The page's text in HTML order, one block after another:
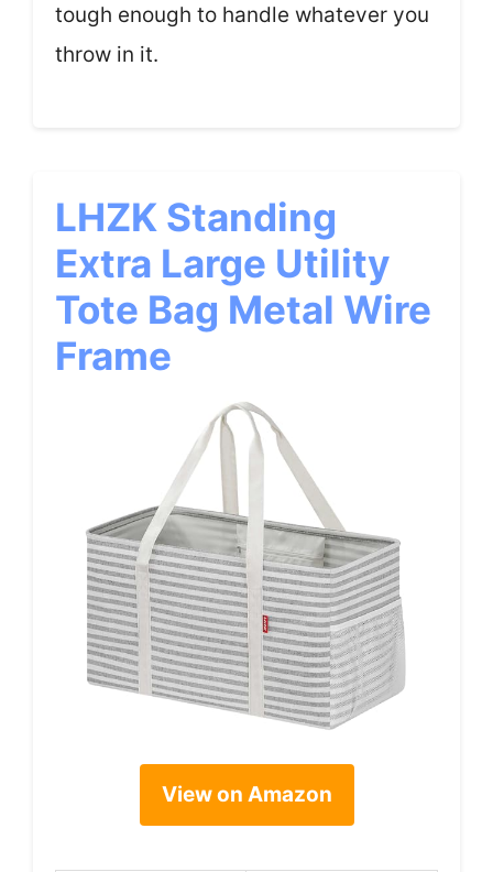
tough enough to handle whatever you
throw in it.
LHZK Standing
Extra Large Utility
Tote Bag Metal Wire
Frame
View on Amazon